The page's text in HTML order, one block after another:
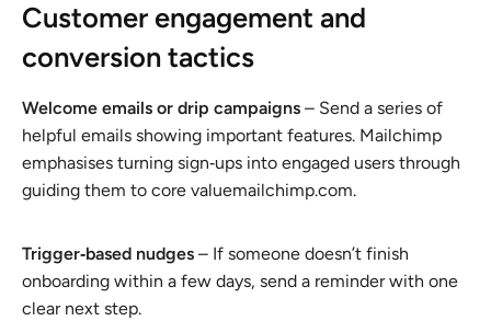
Customer engagement and
conversion tactics
Welcome emails or drip campaigns – Send a series of
helpful emails showing important features. Mailchimp
emphasises turning sign‑ups into engaged users through
guiding them to core valuemailchimp.com.
Trigger‑based nudges – If someone doesn’t finish
onboarding within a few days, send a reminder with one
clear next step.